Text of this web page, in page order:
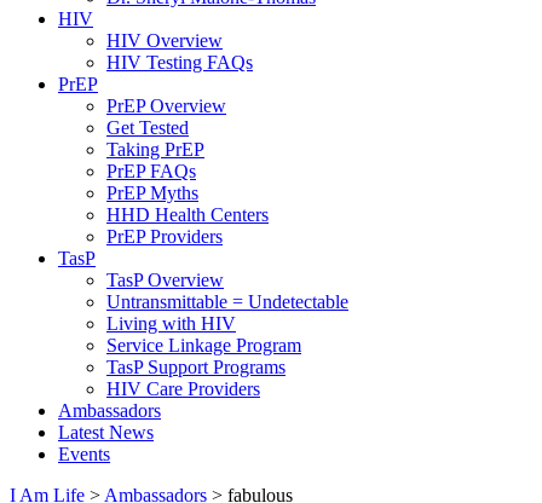
HIV
HIV Overview
HIV Testing FAQs
PrEP
PrEP Overview
Get Tested
Taking PrEP
PrEP FAQs
PrEP Myths
HHD Health Centers
PrEP Providers
TasP
TasP Overview
Untransmittable = Undetectable
Living with HIV
Service Linkage Program
TasP Support Programs
HIV Care Providers
Ambassadors
Latest News
Events
I Am Life > Ambassadors > fabulous